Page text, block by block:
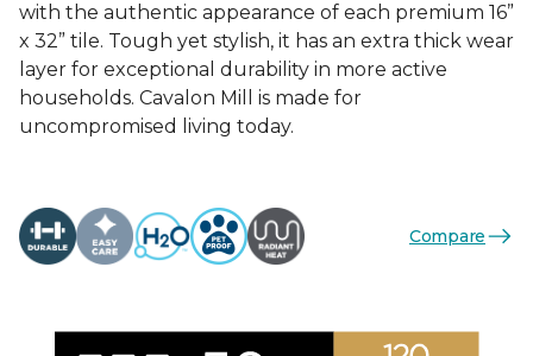
with the authentic appearance of each premium 16”
x 32” tile. Tough yet stylish, it has an extra thick wear
layer for exceptional durability in more active
households. Cavalon Mill is made for
uncompromised living today.
Compare